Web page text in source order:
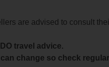
are advised to consult
travel advice.
change so check